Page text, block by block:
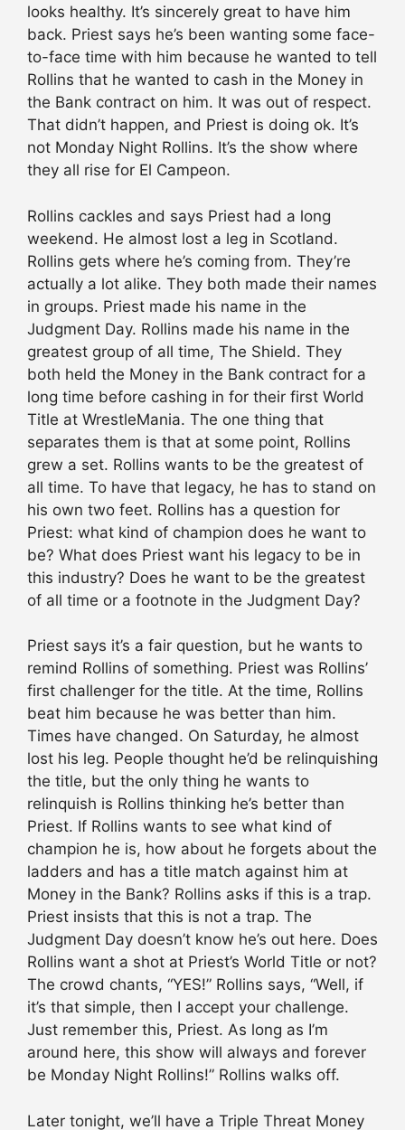
looks healthy. It’s sincerely great to have him
back. Priest says he’s been wanting some face-
to-face time with him because he wanted to tell
Rollins that he wanted to cash in the Money in
the Bank contract on him. It was out of respect.
That didn’t happen, and Priest is doing ok. It’s
not Monday Night Rollins. It’s the show where
they all rise for El Campeon.
Rollins cackles and says Priest had a long
weekend. He almost lost a leg in Scotland.
Rollins gets where he’s coming from. They’re
actually a lot alike. They both made their names
in groups. Priest made his name in the
Judgment Day. Rollins made his name in the
greatest group of all time, The Shield. They
both held the Money in the Bank contract for a
long time before cashing in for their first World
Title at WrestleMania. The one thing that
separates them is that at some point, Rollins
grew a set. Rollins wants to be the greatest of
all time. To have that legacy, he has to stand on
his own two feet. Rollins has a question for
Priest: what kind of champion does he want to
be? What does Priest want his legacy to be in
this industry? Does he want to be the greatest
of all time or a footnote in the Judgment Day?
Priest says it’s a fair question, but he wants to
remind Rollins of something. Priest was Rollins’
first challenger for the title. At the time, Rollins
beat him because he was better than him.
Times have changed. On Saturday, he almost
lost his leg. People thought he’d be relinquishing
the title, but the only thing he wants to
relinquish is Rollins thinking he’s better than
Priest. If Rollins wants to see what kind of
champion he is, how about he forgets about the
ladders and has a title match against him at
Money in the Bank? Rollins asks if this is a trap.
Priest insists that this is not a trap. The
Judgment Day doesn’t know he’s out here. Does
Rollins want a shot at Priest’s World Title or not?
The crowd chants, “YES!” Rollins says, “Well, if
it’s that simple, then I accept your challenge.
Just remember this, Priest. As long as I’m
around here, this show will always and forever
be Monday Night Rollins!” Rollins walks off.
Later tonight, we’ll have a Triple Threat Money